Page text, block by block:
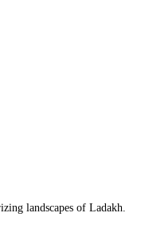
landscapes of Ladakh.